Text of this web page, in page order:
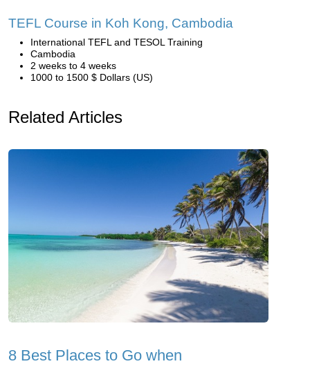
TEFL Course in Koh Kong, Cambodia
International TEFL and TESOL Training
Cambodia
2 weeks to 4 weeks
1000 to 1500 $ Dollars (US)
Related Articles
8 Best Places to Go when